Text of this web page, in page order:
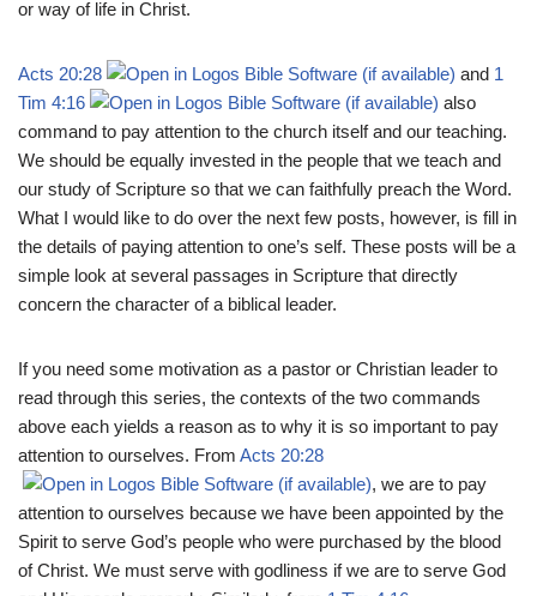
or way of life in Christ.
Acts 20:28 and 1
Tim 4:16
also
command to pay attention to the church itself and our teaching.
We should be equally invested in the people that we teach and
our study of Scripture so that we can faithfully preach the Word.
What I would like to do over the next few posts, however, is fill in
the details of paying attention to one’s self. These posts will be a
simple look at several passages in Scripture that directly
concern the character of a biblical leader.
If you need some motivation as a pastor or Christian leader to
read through this series, the contexts of the two commands
above each yields a reason as to why it is so important to pay
attention to ourselves. From Acts 20:28
, we are to pay
attention to ourselves because we have been appointed by the
Spirit to serve God’s people who were purchased by the blood
of Christ. We must serve with godliness if we are to serve God